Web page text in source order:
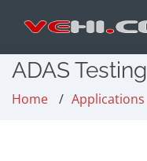
ADAS Testing
Home Applications